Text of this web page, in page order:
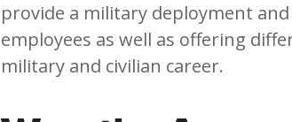
provide a military deployment
employees as well as offering
military and civilian career.